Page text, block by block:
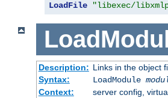
LoadFile "libexec/
Description: Links in the object
Syntax:
LoadModule
Context:
server config,